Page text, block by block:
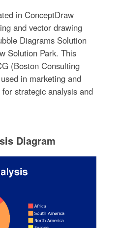
in ConceptDraw
and vector drawing
Diagrams Solution
Solution Park. This
(Boston Consulting
in marketing and
strategic analysis and
Diagram